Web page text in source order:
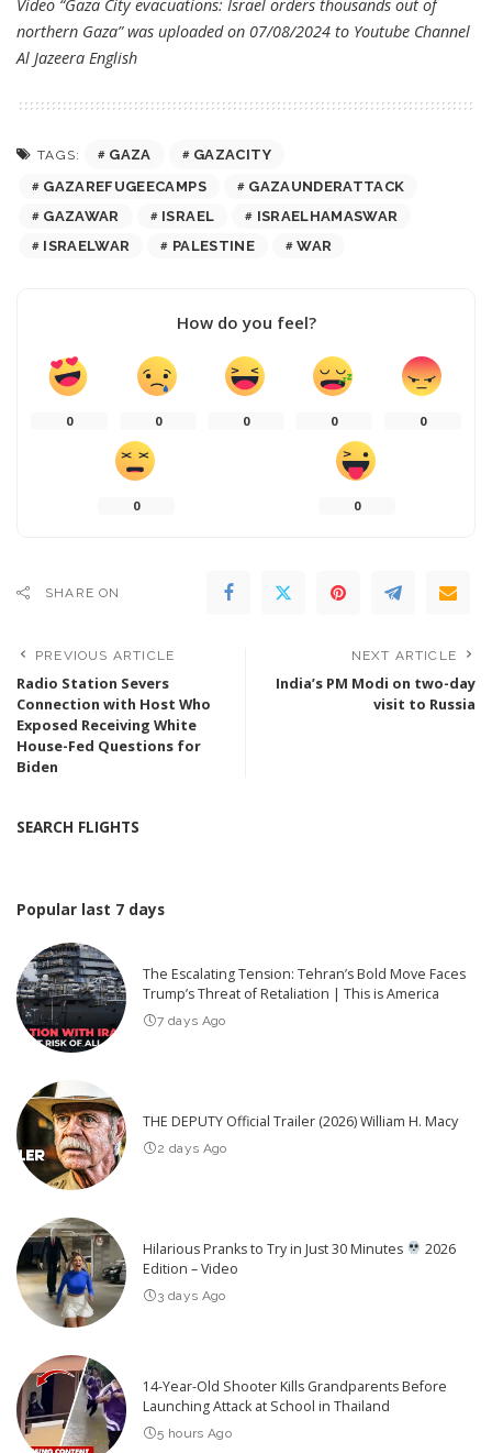
Video “Gaza City evacuations: Israel orders thousands out of
northern Gaza” was uploaded on 07/08/2024 to Youtube Channel
Al Jazeera English
TAGS: GAZA
GAZACITY
GAZAREFUGEECAMPS
GAZAUNDERATTACK
GAZAWAR
ISRAEL
ISRAELHAMASWAR
ISRAELWAR
PALESTINE WAR
How do you feel?
0 0 0 0 0
0 0
SHARE ON
PREVIOUS ARTICLE
Radio Station Severs
Connection with Host Who
Exposed Receiving White
House-Fed Questions for
Biden
NEXT ARTICLE
India’s PM Modi on two-day
visit to Russia
SEARCH FLIGHTS
Popular last 7 days
The Escalating Tension: Tehran’s Bold Move Faces
Trump’s Threat of Retaliation | This is America
7 days Ago
THE DEPUTY Official Trailer (2026) William H. Macy
2 days Ago
Hilarious Pranks to Try in Just 30 Minutes
2026
Edition – Video
3 days Ago
14-Year-Old Shooter Kills Grandparents Before
Launching Attack at School in Thailand
5 hours Ago